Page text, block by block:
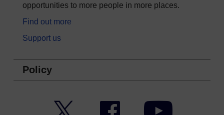
opportunities to more people in more places.
Find out more
Support us
Policy
Facebook YouTube